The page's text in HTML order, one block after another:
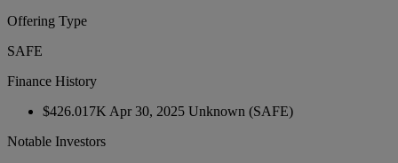
Offering Type
SAFE
Finance History
$426.017K Apr 30, 2025 Unknown (SAFE)
Notable Investors